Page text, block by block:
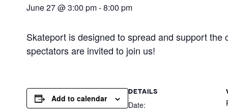
June 27 @ 3:00 pm-8:00 pm
Skateport is designed to spread and support
spectators are invited to join us!
Add to calendar
DETAILS
Date: